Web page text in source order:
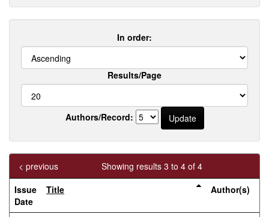
In order:
Results/Page
Authors/Record:
Showing results 3 to 4 of 4
< previous
Issue
Date
Title Author(s)